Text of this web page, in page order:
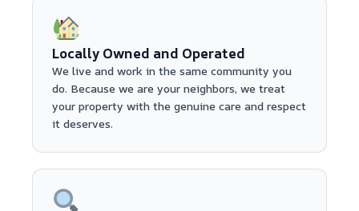
Locally Owned and Operated
We live and work in the same community you
do. Because we are your neighbors, we treat
your property with the genuine care and respect
it deserves.